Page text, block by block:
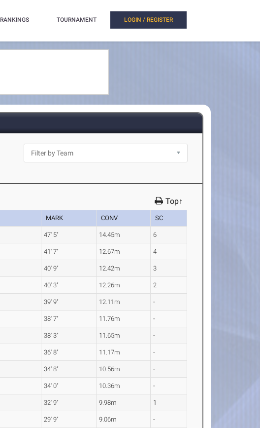
RANKINGS TOURNAMENT LOGIN / REGISTER
Top↑
MARK CONV SC
47' 5" 14.45m 6
41' 7" 12.67m 4
40' 9" 12.42m 3
40' 3" 12.26m 2
39' 9" 12.11m -
38' 7" 11.76m -
38' 3" 11.65m -
36' 8" 11.17m -
34' 8" 10.56m -
34' 0" 10.36m -
32' 9" 9.98m 1
29' 9" 9.06m -